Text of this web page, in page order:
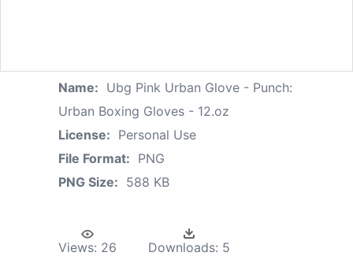
Name: Ubg Pink Urban Glove - Punch:
Urban Boxing Gloves - 12.oz
License: Personal Use
File Format: PNG
PNG Size: 588 KB
Views: 26 Downloads: 5